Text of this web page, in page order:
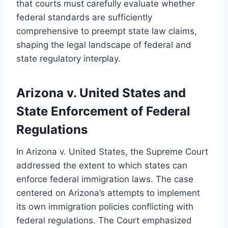
that courts must carefully evaluate whether
federal standards are sufficiently
comprehensive to preempt state law claims,
shaping the legal landscape of federal and
state regulatory interplay.
Arizona v. United States and
State Enforcement of Federal
Regulations
In Arizona v. United States, the Supreme Court
addressed the extent to which states can
enforce federal immigration laws. The case
centered on Arizona’s attempts to implement
its own immigration policies conflicting with
federal regulations. The Court emphasized